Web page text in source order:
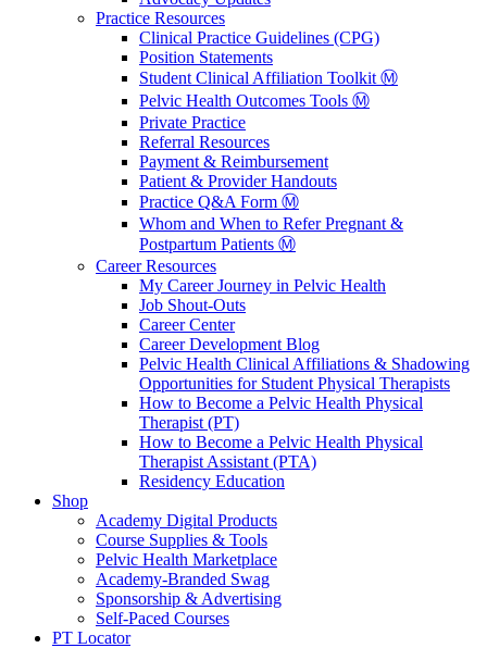
Practice Resources
Clinical Practice Guidelines (CPG)
Position Statements
Student Clinical Affiliation Toolkit Ⓜ️
Pelvic Health Outcomes Tools Ⓜ️
Private Practice
Referral Resources
Payment & Reimbursement
Patient & Provider Handouts
Practice Q&A Form Ⓜ️
Whom and When to Refer Pregnant &
Postpartum Patients Ⓜ️
Career Resources
My Career Journey in Pelvic Health
Job Shout-Outs
Career Center
Career Development Blog
Pelvic Health Clinical Affiliations & Shadowing
Opportunities for Student Physical Therapists
How to Become a Pelvic Health Physical
Therapist (PT)
How to Become a Pelvic Health Physical
Therapist Assistant (PTA)
Residency Education
Shop
Academy Digital Products
Course Supplies & Tools
Pelvic Health Marketplace
Academy-Branded Swag
Sponsorship & Advertising
Self-Paced Courses
PT Locator